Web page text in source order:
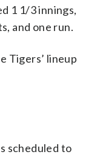
1 1/3 innings,
and one run.
Tigers’ lineup
scheduled to